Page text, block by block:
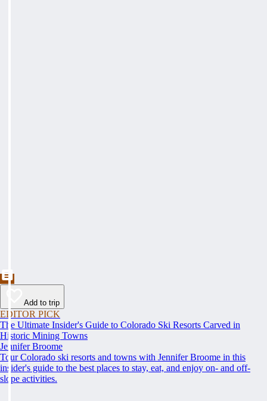
Add to trip
EDITOR PICK
The Ultimate Insider's Guide to Colorado Ski Resorts Carved in
Historic Mining Towns
Jennifer Broome
Tour Colorado ski resorts and towns with Jennifer Broome in this
insider's guide to the best places to stay, eat, and enjoy on- and off-
slope activities.